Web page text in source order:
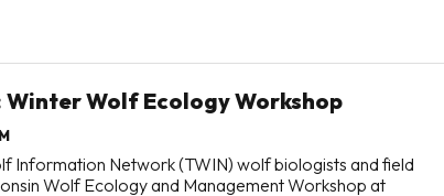
Winter Wolf Ecology Workshop
Information Network (TWIN) wolf biologists and field
Wolf Ecology and Management Workshop at